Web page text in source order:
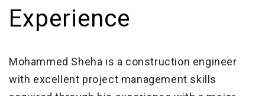
Experience
Mohammed Sheha is a construction engineer
with excellent project management skills